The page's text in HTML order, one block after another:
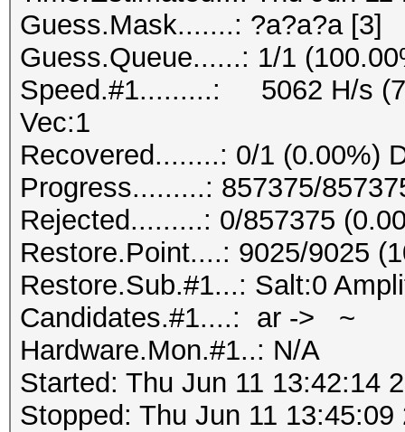
Guess.Mask.......: ?a?a?a [3]
Guess.Queue......: 1/1
Speed.#1.........: 5062 H/s
Vec:1
Recovered........: 0/1 (0.00%)
Progress.........: 857375/
Rejected.........: 0/857375
Restore.Point....: 9025/9025
Restore.Sub.#1...: Salt:0
Candidates.#1....: ar -> ~
Hardware.Mon.#1..: N/A
Started: Thu Jun 11 13:42:14
Stopped: Thu Jun 11 13:45:09